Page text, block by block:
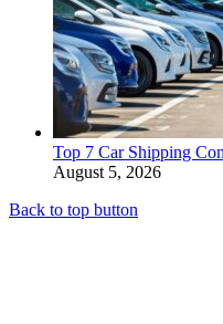
Top 7 Car Shipping
August 5, 2026
Back to top button